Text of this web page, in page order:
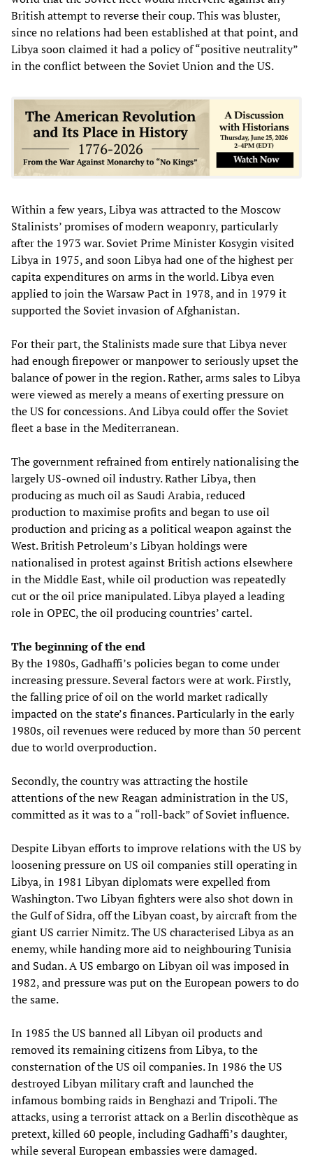
British attempt to reverse their coup. This was bluster,
since no relations had been established at that point, and
Libya soon claimed it had a policy of “positive neutrality”
in the conflict between the Soviet Union and the US.
Within a few years, Libya was attracted to the Moscow
Stalinists’ promises of modern weaponry, particularly
after the 1973 war. Soviet Prime Minister Kosygin visited
Libya in 1975, and soon Libya had one of the highest per
capita expenditures on arms in the world. Libya even
applied to join the Warsaw Pact in 1978, and in 1979 it
supported the Soviet invasion of Afghanistan.
For their part, the Stalinists made sure that Libya never
had enough firepower or manpower to seriously upset the
balance of power in the region. Rather, arms sales to Libya
were viewed as merely a means of exerting pressure on
the US for concessions. And Libya could offer the Soviet
fleet a base in the Mediterranean.
The government refrained from entirely nationalising the
largely US-owned oil industry. Rather Libya, then
producing as much oil as Saudi Arabia, reduced
production to maximise profits and began to use oil
production and pricing as a political weapon against the
West. British Petroleum’s Libyan holdings were
nationalised in protest against British actions elsewhere
in the Middle East, while oil production was repeatedly
cut or the oil price manipulated. Libya played a leading
role in OPEC, the oil producing countries’ cartel.
The beginning of the end
By the 1980s, Gadhaffi’s policies began to come under
increasing pressure. Several factors were at work. Firstly,
the falling price of oil on the world market radically
impacted on the state’s finances. Particularly in the early
1980s, oil revenues were reduced by more than 50 percent
due to world overproduction.
Secondly, the country was attracting the hostile
attentions of the new Reagan administration in the US,
committed as it was to a “roll-back” of Soviet influence.
Despite Libyan efforts to improve relations with the US by
loosening pressure on US oil companies still operating in
Libya, in 1981 Libyan diplomats were expelled from
Washington. Two Libyan fighters were also shot down in
the Gulf of Sidra, off the Libyan coast, by aircraft from the
giant US carrier Nimitz. The US characterised Libya as an
enemy, while handing more aid to neighbouring Tunisia
and Sudan. A US embargo on Libyan oil was imposed in
1982, and pressure was put on the European powers to do
the same.
In 1985 the US banned all Libyan oil products and
removed its remaining citizens from Libya, to the
consternation of the US oil companies. In 1986 the US
destroyed Libyan military craft and launched the
infamous bombing raids in Benghazi and Tripoli. The
attacks, using a terrorist attack on a Berlin discothèque as
pretext, killed 60 people, including Gadhaffi’s daughter,
while several European embassies were damaged.